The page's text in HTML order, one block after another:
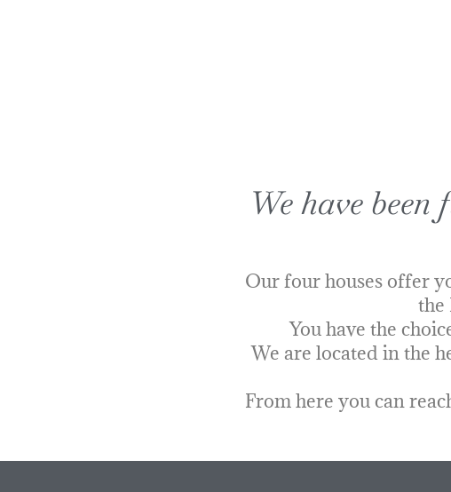
We have
Our four houses offer
the
You have the
We are located in the
From here you can